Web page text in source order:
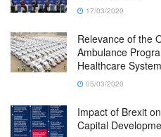
17/03/2020
Relevance of the
Ambulance
Healthcare System
05/03/2020
Impact of Brexit
Capital